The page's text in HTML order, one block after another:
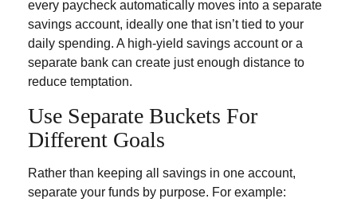
every paycheck automatically moves into a separate
savings account, ideally one that isn’t tied to your
daily spending. A high-yield savings account or a
separate bank can create just enough distance to
reduce temptation.
Use Separate Buckets For
Different Goals
Rather than keeping all savings in one account,
separate your funds by purpose. For example: